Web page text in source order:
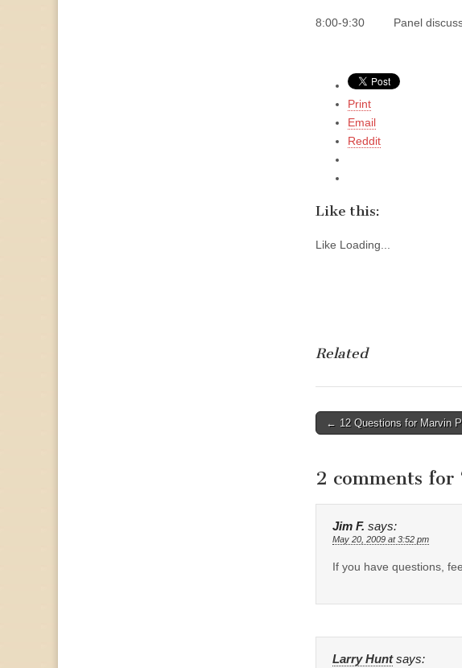
8:00-9:30 Panel
Print
Email
Reddit
Like this:
Like Loading...
Related
Post
← 12 Questions for Marvin
2 comments for
Jim F. says:
May 20, 2009 at 3:52 pm
If you have questions,
Larry Hunt says: